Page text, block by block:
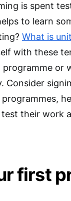
is spent
to learn
What is
with these
or
Consider
their work
first